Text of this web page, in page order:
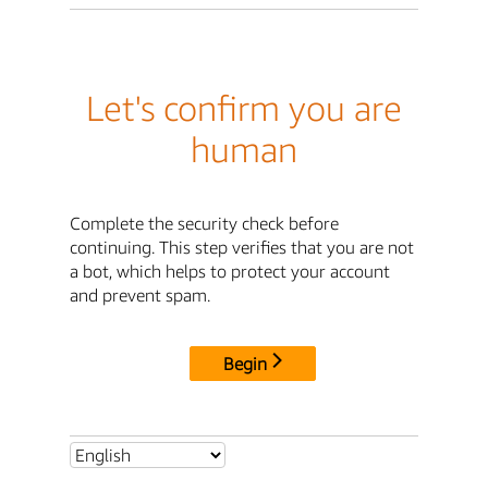
Let's confirm you are
human
Complete the security check before
continuing. This step verifies that you are not
a bot, which helps to protect your account
and prevent spam.
Begin